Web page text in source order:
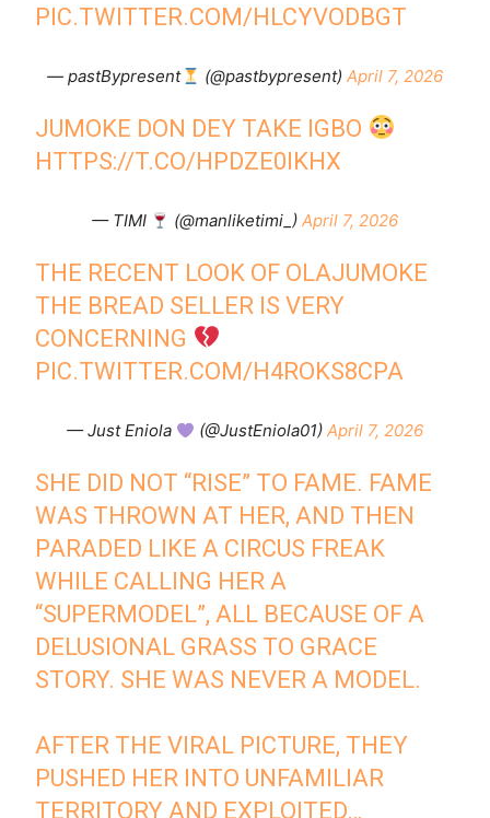
PIC.TWITTER.COM/HLCYVODBGT
— pastBypresent (@pastbypresent) April 7, 2026
JUMOKE DON DEY TAKE IGBO
HTTPS://T.CO/HPDZE0IKHX
— TIMI (@manliketimi_)April 7, 2026
THE RECENT LOOK OF OLAJUMOKE
THE BREAD SELLER IS VERY
CONCERNING
PIC.TWITTER.COM/H4ROKS8CPA
— Just Eniola (@JustEniola01)April 7, 2026
SHE DID NOT “RISE” TO FAME. FAME
WAS THROWN AT HER, AND THEN
PARADED LIKE A CIRCUS FREAK
WHILE CALLING HER A
“SUPERMODEL”, ALL BECAUSE OF A
DELUSIONAL GRASS TO GRACE
STORY. SHE WAS NEVER A MODEL.
AFTER THE VIRAL PICTURE, THEY
PUSHED HER INTO UNFAMILIAR
TERRITORY AND EXPLOITED…